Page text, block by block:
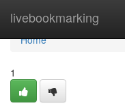
livebookmarking
Home
Home
1